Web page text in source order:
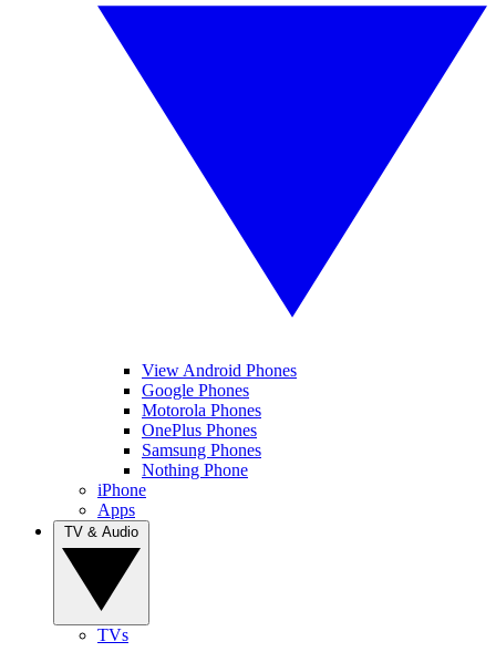
View Android Phones
Google Phones
Motorola Phones
OnePlus Phones
Samsung Phones
Nothing Phone
iPhone
Apps
TVs